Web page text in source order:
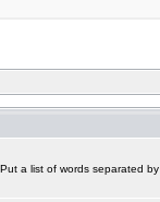
a list of words separated by